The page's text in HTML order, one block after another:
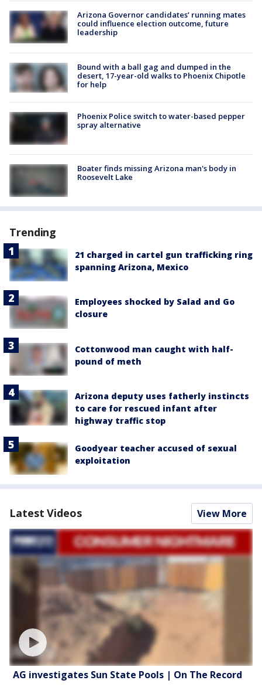
Arizona Governor candidates’ running mates
could influence election outcome, future
leadership
Bound with a ball gag and dumped in the
desert, 17-year-old walks to Phoenix Chipotle
for help
Phoenix Police switch to water-based pepper
spray alternative
Boater finds missing Arizona man's body in
Roosevelt Lake
Trending
21 charged in cartel gun trafficking ring
spanning Arizona, Mexico
Employees shocked by Salad and Go
closure
Cottonwood man caught with half-
pound of meth
Arizona deputy uses fatherly instincts
to care for rescued infant after
highway traffic stop
Goodyear teacher accused of sexual
exploitation
Latest Videos View More
AG investigates Sun State Pools | On The Record